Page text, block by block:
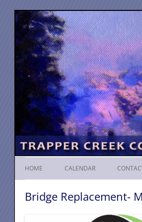
HOME CALENDAR
Bridge Replacement-